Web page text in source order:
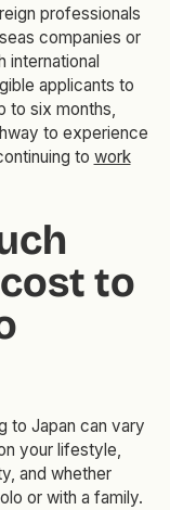
professionals
companies or
applicants to
to six months,
to experience
to work
to
to Japan can vary
your lifestyle,
and whether
or with a family.